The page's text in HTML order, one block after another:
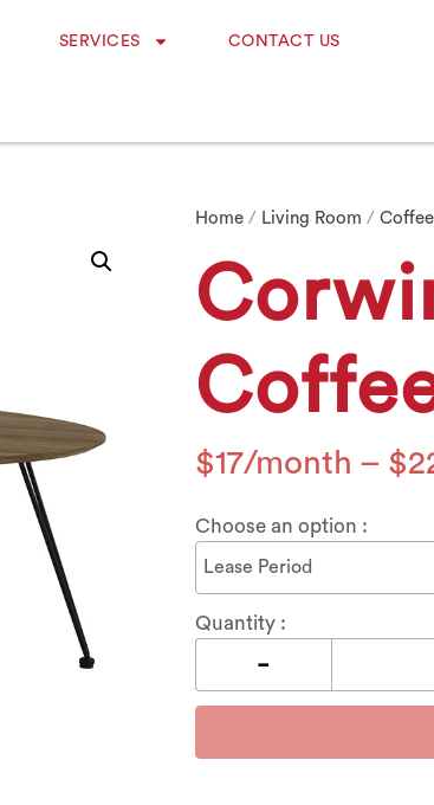
SERVICES CONTACT US
Home / Living Room /
$17 – $
Choose an option :
Quantity :